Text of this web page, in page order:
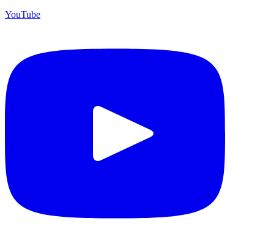
YouTube